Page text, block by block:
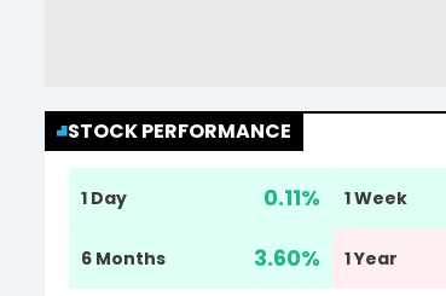
STOCK PERFORMANCE
1 Day 0.11% 1 Week
6 Months 3.60% 1 Year